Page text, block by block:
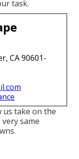
task.
CA 90601-
us take on the
same